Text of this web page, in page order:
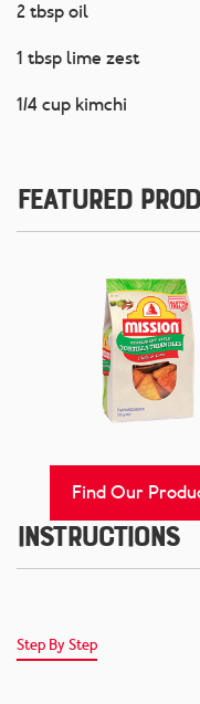
2 tbsp oil
1 tbsp lime zest
1/4 cup kimchi
Featured
Find Our
Instructions
Step By Step